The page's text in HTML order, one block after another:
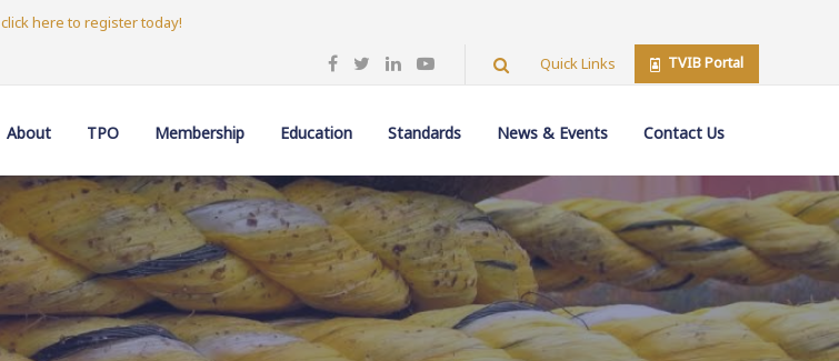
click here to register today!
Quick Links TVIB Portal
About TPO Membership Education Standards News & Events Contact Us